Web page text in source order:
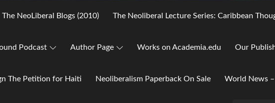
The NeoLiberal Blogs (2010) The Neoliberal Lecture Series: Caribbean
Podcast Author Page Works on Academia.edu Our
The Petition for Haiti Neoliberalism Paperback On Sale World News –